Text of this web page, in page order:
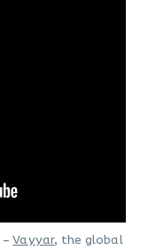
–Vayyar, the global